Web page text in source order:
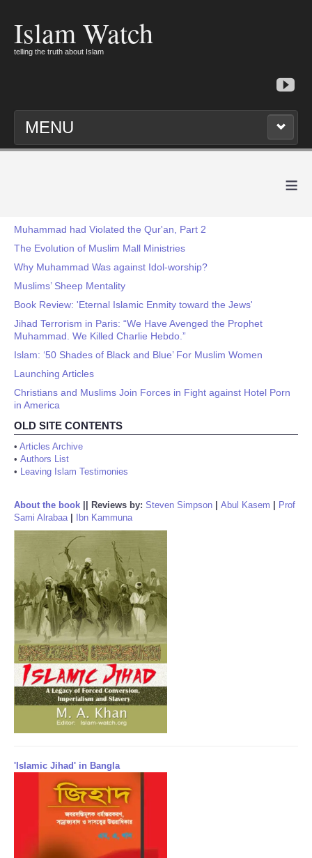
Islam Watch
telling the truth about Islam
MENU
≡
Muhammad had Violated the Qur'an, Part 2
The Evolution of Muslim Mall Ministries
Why Muhammad Was against Idol-worship?
Muslims’ Sheep Mentality
Book Review: 'Eternal Islamic Enmity toward the Jews'
Jihad Terrorism in Paris: “We Have Avenged the Prophet
Muhammad. We Killed Charlie Hebdo.”
Islam: ‘50 Shades of Black and Blue’ For Muslim Women
Launching Articles
Christians and Muslims Join Forces in Fight against Hotel Porn
in America
OLD SITE CONTENTS
• Articles Archive
• Authors List
• Leaving Islam Testimonies
About the book Reviews by: Steven Simpson Abul Kasem
Prof
Sami Alrabaa| Ibn Kammuna
'Islamic Jihad' in Bangla